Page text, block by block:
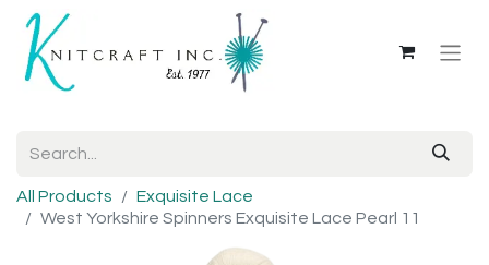
All Products
Exquisite Lace
West Yorkshire Spinners Exquisite Lace Pearl 11